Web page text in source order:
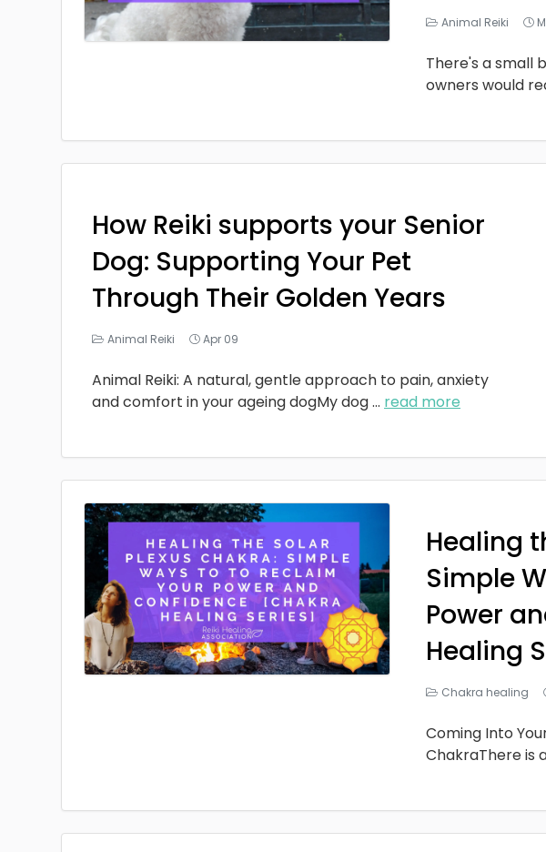
Animal Reiki
There's a small
owners would
How Reiki supports your Senior
Dog: Supporting Your Pet
Through Their Golden Years
Animal Reiki Apr 09
Animal Reiki: A natural, gentle approach to pain, anxiety
and comfort in your ageing dogMy dog... read more
Healing
Simple
Power
Healing
Chakra healing
Coming Into
ChakraThere is